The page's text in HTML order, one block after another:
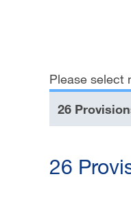
Financial
Downloads
Please select
26
26